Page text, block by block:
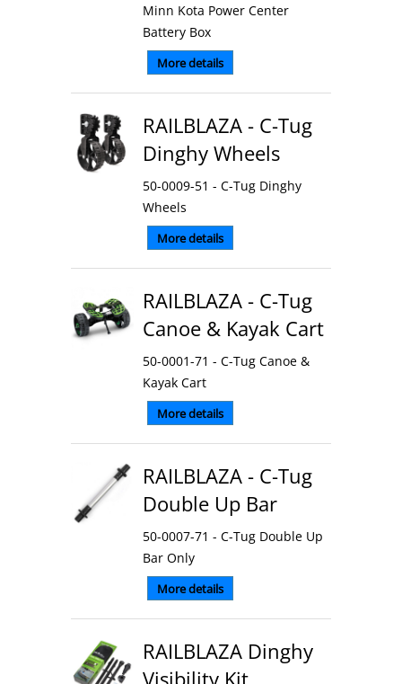
Minn Kota Power Center
Battery Box
More details
RAILBLAZA - C-Tug
Dinghy Wheels
50-0009-51 - C-Tug Dinghy
Wheels
More details
RAILBLAZA - C-Tug
Canoe & Kayak Cart
50-0001-71 - C-Tug Canoe &
Kayak Cart
More details
RAILBLAZA - C-Tug
Double Up Bar
50-0007-71 - C-Tug Double Up
Bar Only
More details
RAILBLAZA Dinghy